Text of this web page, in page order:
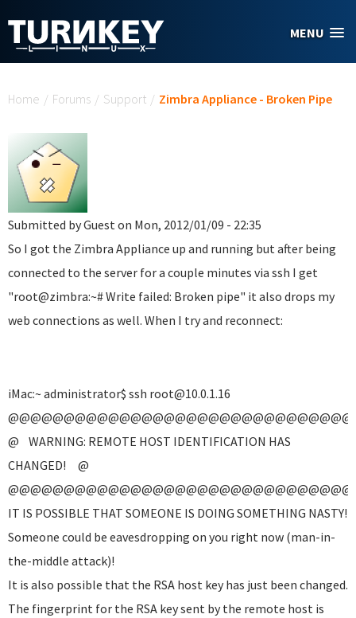
MENU
Home / Forums / Support / Zimbra Appliance - Broken Pipe
Submitted byGueston Mon, 2012/01/09 - 22:35
So I got the Zimbra Appliance up and running but after being
connected to the server for a couple minutes via ssh I get
"root@zimbra:~# Write failed: Broken pipe" it also drops my
web connections as well. When I try and reconnect:
iMac:~ administrator$ ssh root@10.0.1.16
@ WARNING: REMOTE HOST IDENTIFICATION HAS
CHANGED! @
IT IS POSSIBLE THAT SOMEONE IS DOING SOMETHING NASTY!
Someone could be eavesdropping on you right now (man-in-
the-middle attack)!
It is also possible that the RSA host key has just been changed.
The fingerprint for the RSA key sent by the remote host is